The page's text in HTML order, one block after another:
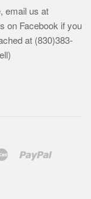
email us at
on Facebook if you
at (830)383-
Master